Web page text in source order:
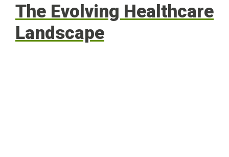
The Evolving Healthcare
Landscape